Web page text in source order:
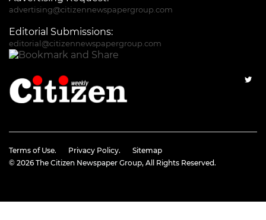
advertising@citizennewspapergroup.com
Editorial Submissions:
editorial@citizennewspapergroup.com
Terms of Use. Privacy Policy.
Sitemap
© 2026 The Citizen Newspaper Group, All Rights Reserved.